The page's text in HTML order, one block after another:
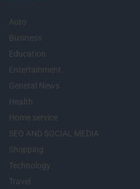
Auto
Business
Education
Entertainment
General News
Health
Home service
SEO AND SOCIAL MEDIA
Shopping
Technology
Travel